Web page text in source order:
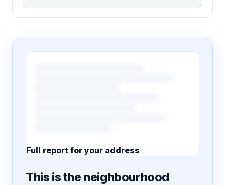
Full report for your address
This is the neighbourhood